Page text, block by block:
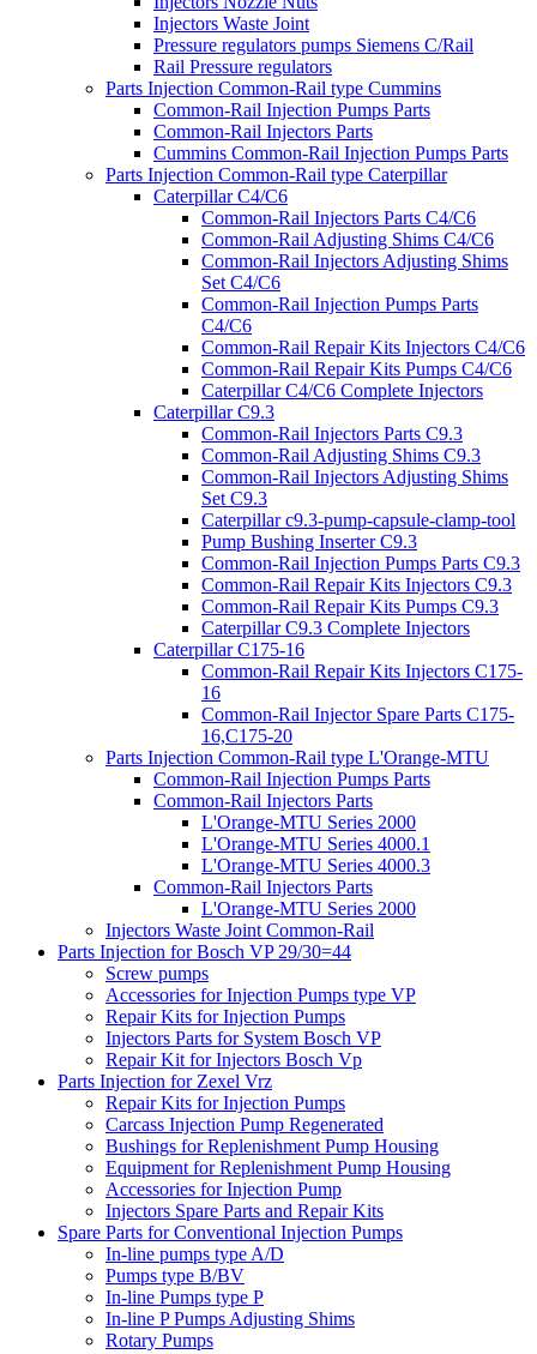
Injectors Waste Joint
Pressure regulators pumps Siemens C/Rail
Rail Pressure regulators
Parts Injection Common-Rail type Cummins
Common-Rail Injection Pumps Parts
Common-Rail Injectors Parts
Cummins Common-Rail Injection Pumps Parts
Parts Injection Common-Rail type Caterpillar
Caterpillar C4/C6
Common-Rail Injectors Parts C4/C6
Common-Rail Adjusting Shims C4/C6
Common-Rail Injectors Adjusting Shims
Set C4/C6
Common-Rail Injection Pumps Parts
C4/C6
Common-Rail Repair Kits Injectors C4/C6
Common-Rail Repair Kits Pumps C4/C6
Caterpillar C4/C6 Complete Injectors
Caterpillar C9.3
Common-Rail Injectors Parts C9.3
Common-Rail Adjusting Shims C9.3
Common-Rail Injectors Adjusting Shims
Set C9.3
Caterpillar c9.3-pump-capsule-clamp-tool
Pump Bushing Inserter C9.3
Common-Rail Injection Pumps Parts C9.3
Common-Rail Repair Kits Injectors C9.3
Common-Rail Repair Kits Pumps C9.3
Caterpillar C9.3 Complete Injectors
Caterpillar C175-16
Common-Rail Repair Kits Injectors C175-
16
Common-Rail Injector Spare Parts C175-
16,C175-20
Parts Injection Common-Rail type L'Orange-MTU
Common-Rail Injection Pumps Parts
Common-Rail Injectors Parts
L'Orange-MTU Series 2000
L'Orange-MTU Series 4000.1
L'Orange-MTU Series 4000.3
Common-Rail Injectors Parts
L'Orange-MTU Series 2000
Injectors Waste Joint Common-Rail
Parts Injection for Bosch VP 29/30=44
Screw pumps
Accessories for Injection Pumps type VP
Repair Kits for Injection Pumps
Injectors Parts for System Bosch VP
Repair Kit for Injectors Bosch Vp
Parts Injection for Zexel Vrz
Repair Kits for Injection Pumps
Carcass Injection Pump Regenerated
Bushings for Replenishment Pump Housing
Equipment for Replenishment Pump Housing
Accessories for Injection Pump
Injectors Spare Parts and Repair Kits
Spare Parts for Conventional Injection Pumps
In-line pumps type A/D
Pumps type B/BV
In-line Pumps type P
In-line P Pumps Adjusting Shims
Rotary Pumps